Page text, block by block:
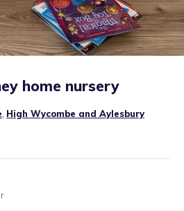
home nursery
High Wycombe and Aylesbury